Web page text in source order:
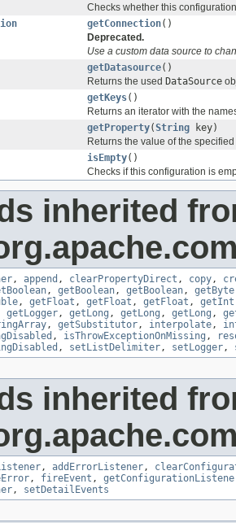
Checks whether this
getConnection()
Deprecated.
Use a custom data source to
getDatasource()
Returns the used DataSource
getKeys()
Returns an iterator with the
getProperty(String key)
Returns the value of the
isEmpty()
Checks if this configuration is
inherited
, append , clearPropertyDirect , copy ,
, getBoolean , getBoolean , getByte
, getFloat , getFloat , getFloat , getInt
getLogger , getLong , getLong , getLong ,
, getSubstitutor , interpolate ,
, isThrowExceptionOnMissing ,
, setListDelimiter , setLogger ,
inherited
, addErrorListener ,
, fireEvent ,
, setDetailEvents